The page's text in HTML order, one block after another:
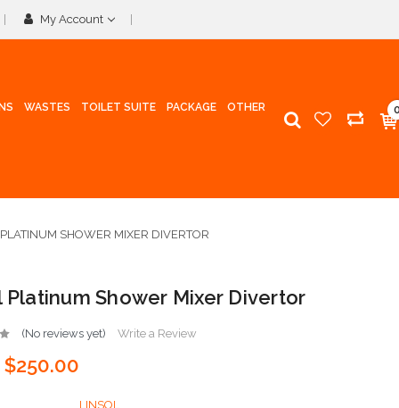
My Account
WASTES TOILET SUITE PACKAGE OTHER
SHOWER MIXER DIVERTOR
Platinum Shower Mixer Divertor
(No reviews yet) Write a Review
$250.00
LINSOL